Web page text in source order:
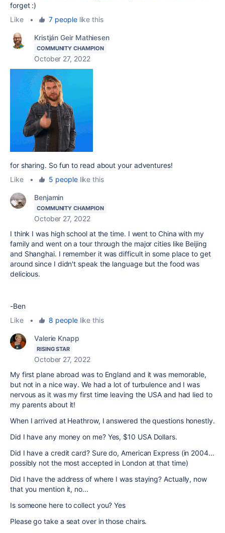
forget :)
Like
• 7 peoplelike this
Kristján Geir Mathiesen
COMMUNITY CHAMPION
October 27, 2022
for sharing. So fun to read about your adventures!
Like
• 5 peoplelike this
Benjamin
COMMUNITY CHAMPION
October 27, 2022
I think I was high school at the time. I went to China with my
family and went on a tour through the major cities like Beijing
and Shanghai. I remember it was difficult in some place to get
around since I didn't speak the language but the food was
delicious.
-Ben
Like
• 8 peoplelike this
Valerie Knapp
RISING STAR
October 27, 2022
My first plane abroad was to England and it was memorable,
but not in a nice way. We had a lot of turbulence and I was
nervous as it was my first time leaving the USA and had lied to
my parents about it!
When I arrived at Heathrow, I answered the questions honestly.
Did I have any money on me? Yes, $10 USA Dollars.
Did I have a credit card? Sure do, American Express (in 2004...
possibly not the most accepted in London at that time)
Did I have the address of where I was staying? Actually, now
that you mention it, no...
Is someone here to collect you? Yes
Please go take a seat over in those chairs.